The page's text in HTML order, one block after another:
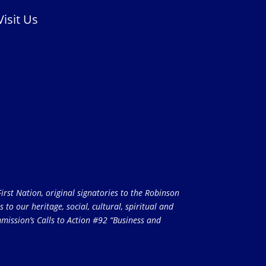
Us
Nation, original signatories to the Robinson
to our heritage, social, cultural, spiritual and
Calls to Action #92 “Business and